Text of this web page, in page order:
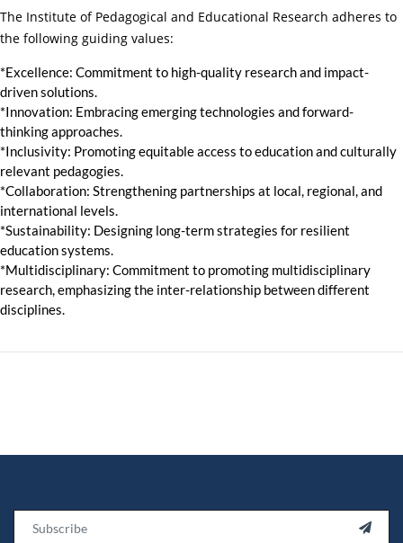
The Institute of Pedagogical and Educational Research adheres to
the following guiding values:
*Excellence: Commitment to high-quality research and impact-
driven solutions.
*Innovation: Embracing emerging technologies and forward-
thinking approaches.
*Inclusivity: Promoting equitable access to education and culturally
relevant pedagogies.
*Collaboration: Strengthening partnerships at local, regional, and
international levels.
*Sustainability: Designing long-term strategies for resilient
education systems.
*Multidisciplinary: Commitment to promoting multidisciplinary
research, emphasizing the inter-relationship between different
disciplines.
